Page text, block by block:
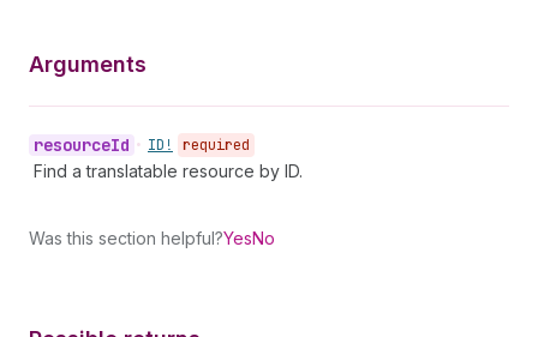
Arguments
resourceId • ID! required
Find a translatable resource by ID.
Was this section helpful?YesNo